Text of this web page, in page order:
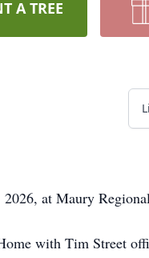
A TREE
at Maury
with Tim Street